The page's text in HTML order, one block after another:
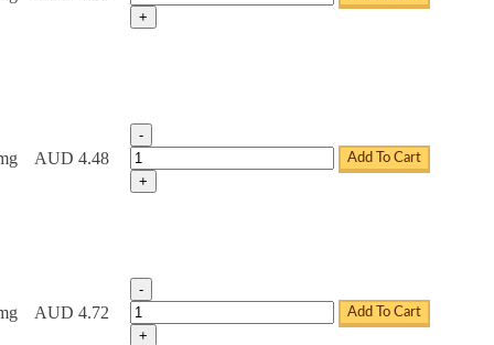
+
AUD 4.48
-
Tadacip Tablets quantity
+
Add To Cart
AUD 4.72
-
Tadacip Tablets quantity
+
Add To Cart